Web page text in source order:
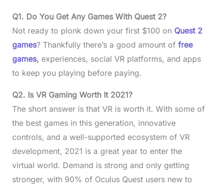
Q1. Do You Get Any Games With Quest 2?
Not ready to plonk down your first $100 on Quest 2
games? Thankfully there’s a good amount of free
games, experiences, social VR platforms, and apps
to keep you playing before paying.
Q2. Is VR Gaming Worth It 2021?
The short answer is that VR is worth it. With some of
the best games in this generation, innovative
controls, and a well-supported ecosystem of VR
development, 2021 is a great year to enter the
virtual world. Demand is strong and only getting
stronger, with 90% of Oculus Quest users new to